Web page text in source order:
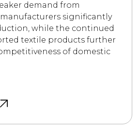
demand from
significantly
while the continued
textile products further
of domestic